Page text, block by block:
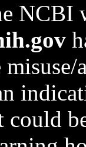
NCBI